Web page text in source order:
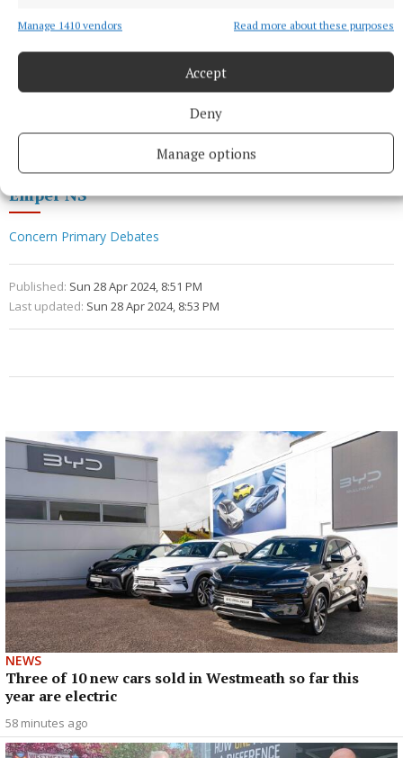
Manage 1410 vendors Read more about these purposes
Accept
Deny
Manage options
Comhghairdeas uile go léir!
Emper NS
Concern Primary Debates
Published: Sun 28 Apr 2024, 8:51 PM
Last updated: Sun 28 Apr 2024, 8:53 PM
NEWS
Three of 10 new cars sold in Westmeath so far this
year are electric
58 minutes ago